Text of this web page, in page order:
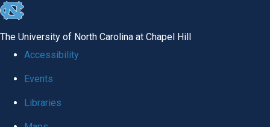
skip
global
The University of North Carolina at Chapel Hill
Accessibility
Events
Libraries